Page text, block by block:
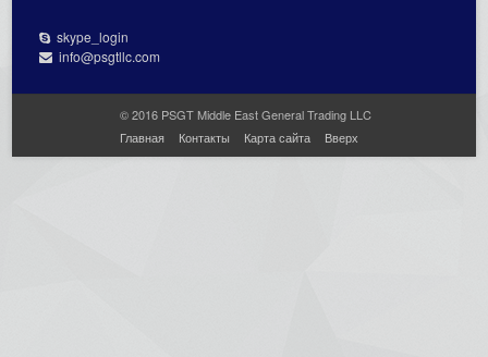
skype_login
info@psgtllc.com
© 2016 PSGT Middle East General Trading LLC
Главная
Контакты Карта сайта Вверх